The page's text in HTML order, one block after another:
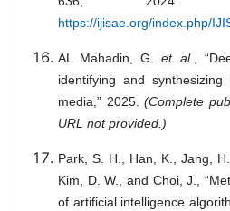
https://ijisae.org/index.php/
AL Mahadin, G.et al.,
identifying and
media,” 2025.(Complete
URL not provided.)
Park, S. H., Han, K., Jang,
Kim, D. W., and Choi, J.,
of artificial intelligence